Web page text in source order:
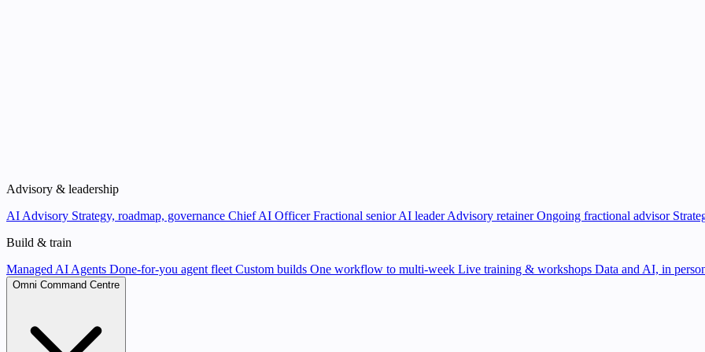
Advisory & leadership
AI Advisory Strategy, roadmap, governance Chief AI OfficerFractional senior AI leader Advisory retainerOngoing fractional advisor
Build & train
Managed AI Agents Done-for-you agent fleet Custom builds One workflow to multi-week Live training & workshops Data and AI, in
Omni Command Centre